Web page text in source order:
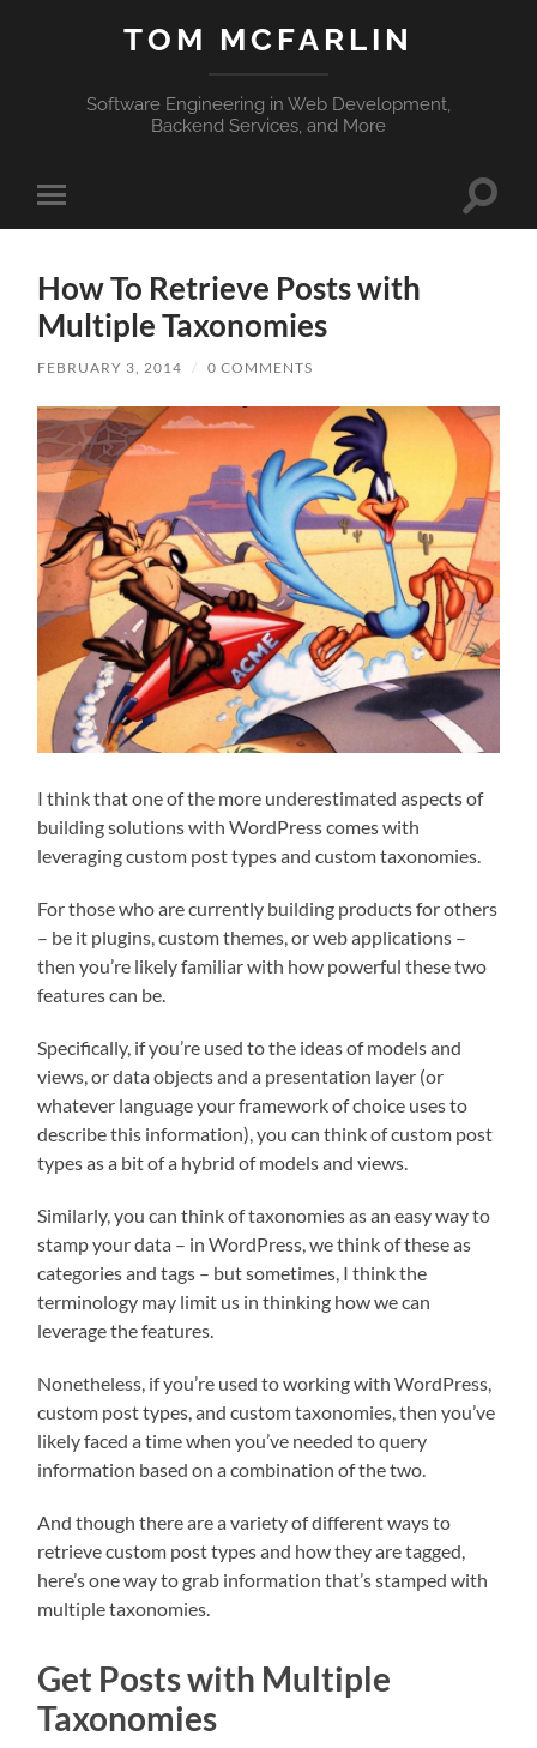
TOM MCFARLIN
Software Engineering in Web Development,
Backend Services, and More
Toggle
mobile
Toggle
How To Retrieve Posts with
Multiple Taxonomies
FEBRUARY 3, 2014 / 0 COMMENTS
I think that one of the more underestimated aspects of
building solutions with WordPress comes with
leveraging custom post types and custom taxonomies.
For those who are currently building products for others
– be it plugins, custom themes, or web applications –
then you’re likely familiar with how powerful these two
features can be.
Specifically, if you’re used to the ideas of models and
views, or data objects and a presentation layer (or
whatever language your framework of choice uses to
describe this information), you can think of custom post
types as a bit of a hybrid of models and views.
Similarly, you can think of taxonomies as an easy way to
stamp your data – in WordPress, we think of these as
categories and tags – but sometimes, I think the
terminology may limit us in thinking how we can
leverage the features.
Nonetheless, if you’re used to working with WordPress,
custom post types, and custom taxonomies, then you’ve
likely faced a time when you’ve needed to query
information based on a combination of the two.
And though there are a variety of different ways to
retrieve custom post types and how they are tagged,
here’s one way to grab information that’s stamped with
multiple taxonomies.
Get Posts with Multiple
Taxonomies